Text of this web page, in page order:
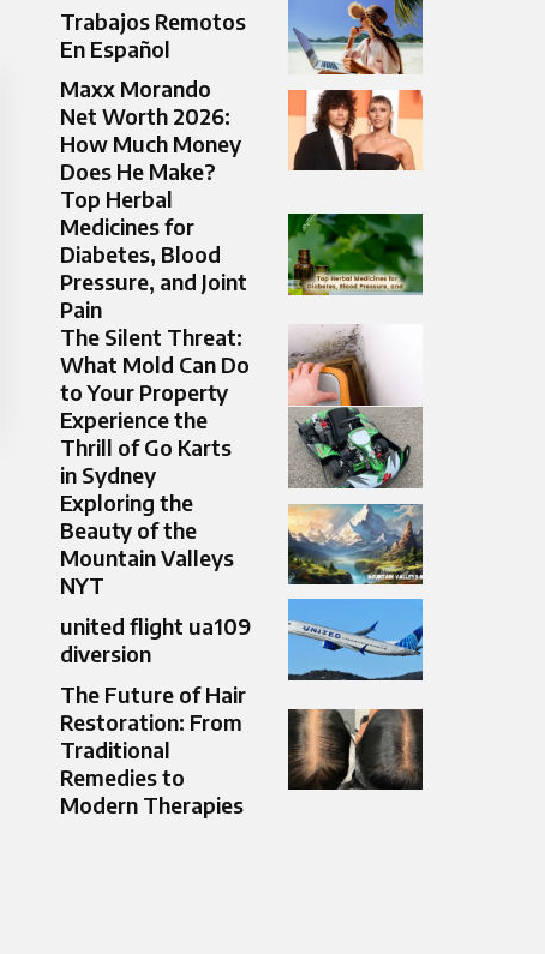
Trabajos Remotos
En Español
Maxx Morando
Net Worth 2026:
How Much Money
Does He Make?
Top Herbal
Medicines for
Diabetes, Blood
Pressure, and Joint
Pain
The Silent Threat:
What Mold Can Do
to Your Property
Experience the
Thrill of Go Karts
in Sydney
Exploring the
Beauty of the
Mountain Valleys
NYT
united flight ua109
diversion
The Future of Hair
Restoration: From
Traditional
Remedies to
Modern Therapies